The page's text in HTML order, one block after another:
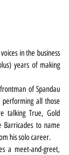
in the business
years of making
of Spandau
all those
talking True, Gold
Barricades to name
his solo career.
a meet-and-greet,